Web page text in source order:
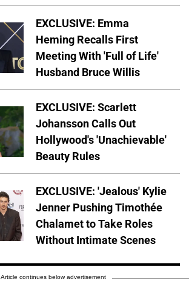
EXCLUSIVE: Emma
Heming Recalls First
Meeting With 'Full of Life'
Husband Bruce Willis
EXCLUSIVE: Scarlett
Johansson Calls Out
Hollywood's 'Unachievable'
Beauty Rules
EXCLUSIVE: 'Jealous' Kylie
Jenner Pushing Timothée
Chalamet to Take Roles
Without Intimate Scenes
Article continues below advertisement